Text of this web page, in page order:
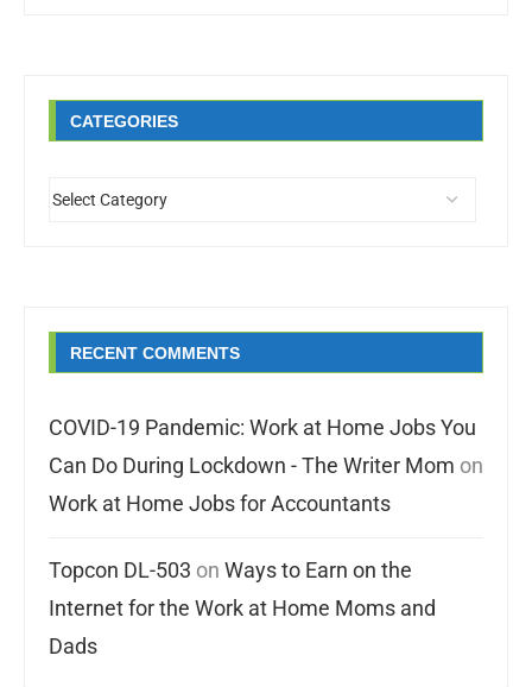
CATEGORIES
RECENT COMMENTS
COVID-19 Pandemic: Work at Home Jobs You
Can Do During Lockdown - The Writer Mom on
Work at Home Jobs for Accountants
Topcon DL-503 on Ways to Earn on the
Internet for the Work at Home Moms and
Dads